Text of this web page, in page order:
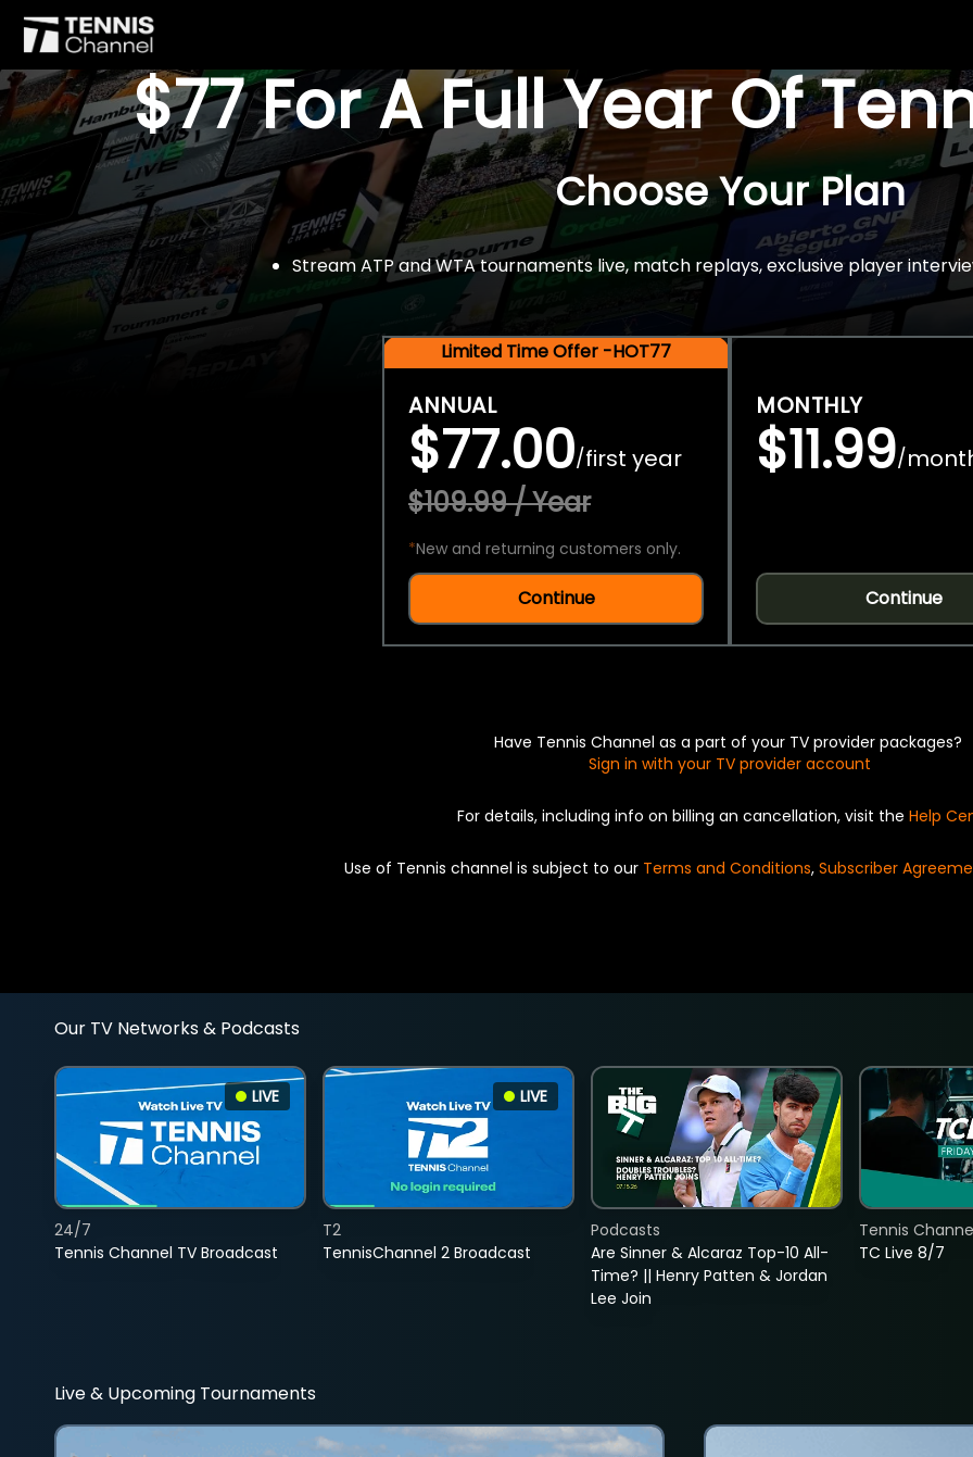
$77 For A Full Year Of
Choose Your Plan
Stream ATP and WTA tournaments live, match replays, exclusive player
Limited Time Offer -HOT77
ANNUAL
$77.00/first year
$109.99 / Year
*New and returning customers only.
Continue
MONTHLY
$11.99/
Continue
Have Tennis Channel as a part of your TV provider packages?
Sign in with your TV provider account
For details, including info on billing an cancellation, visit the Help
Use of Tennis channel is subject to our Terms and Conditions, Subscriber
Our TV Networks & Podcasts
LIVE
Tennis Channel TV Broadcast
24/7
LIVE
TennisChannel 2 Broadcast
T2
Are Sinner & Alcaraz Top-10 All-
Time? || Henry Patten & Jordan
Lee Join
Podcasts
TC Live 8/7
Tennis
Live & Upcoming Tournaments